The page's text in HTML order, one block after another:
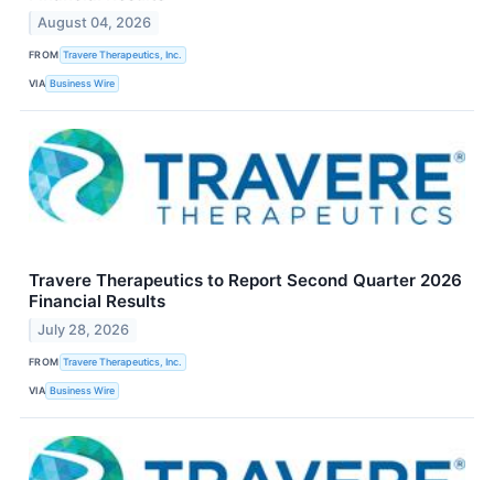
August 04, 2026
FROM Travere Therapeutics, Inc.
VIA Business Wire
Travere Therapeutics to Report Second Quarter 2026
Financial Results
July 28, 2026
FROM Travere Therapeutics, Inc.
VIA Business Wire